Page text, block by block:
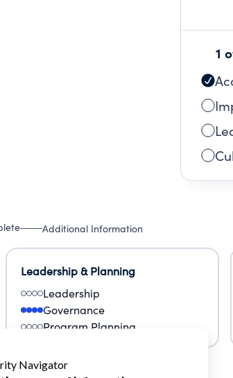
1
Additional Information
Leadership & Planning
Leadership
Governance
Program Planning